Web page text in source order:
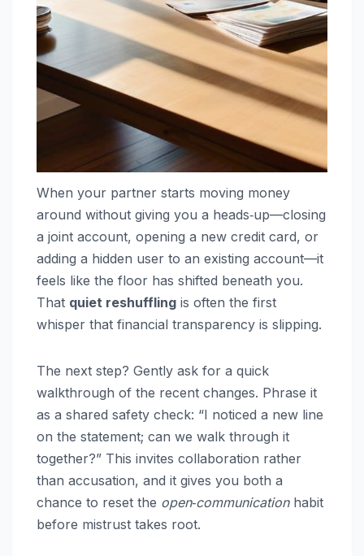
When your partner starts moving money
around without giving you a heads‑up—closing
a joint account, opening a new credit card, or
adding a hidden user to an existing account—it
feels like the floor has shifted beneath you.
That quiet reshuffling is often the first
whisper that financial transparency is slipping.
The next step? Gently ask for a quick
walkthrough of the recent changes. Phrase it
as a shared safety check: “I noticed a new line
on the statement; can we walk through it
together?” This invites collaboration rather
than accusation, and it gives you both a
chance to reset the open‑communicationhabit
before mistrust takes root.